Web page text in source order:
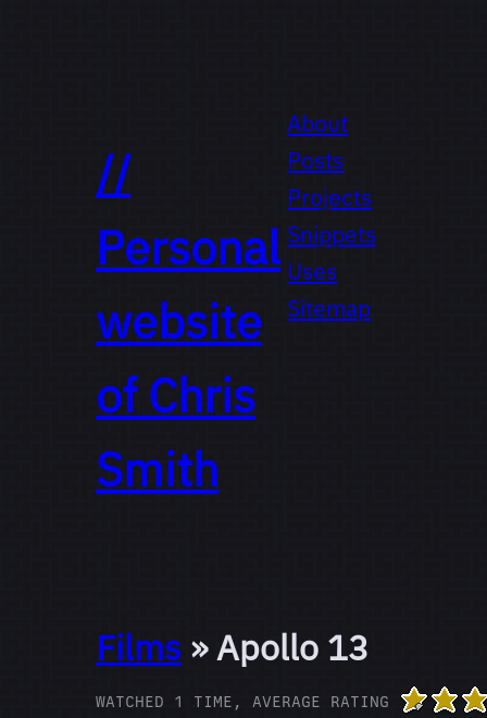
//
Personal
website
of Chris
Smith
About
Posts
Projects
Snippets
Uses
Sitemap
Films » Apollo 13
WATCHED 1 TIME, AVERAGE RATING